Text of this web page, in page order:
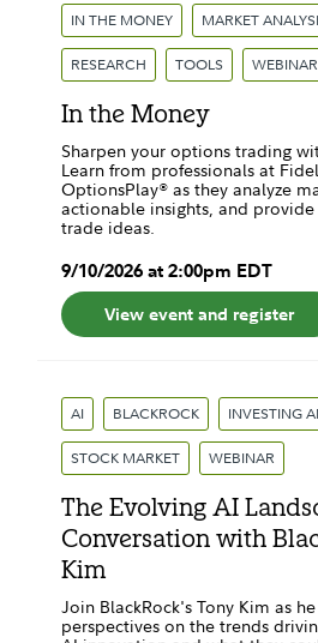
IN THE MONEY MARKET
RESEARCH TOOLS WEBINAR
In the Money
Sharpen your options trading
Learn from professionals at
OptionsPlay® as they analyze
actionable insights, and
trade ideas.
9/10/2026at 2:00pm EDT
View event and register
AI BLACKROCK INVESTING
STOCK MARKET WEBINAR
The Evolving AI
Conversation with
Kim
Join BlackRock's Tony Kim as
perspectives on the trends